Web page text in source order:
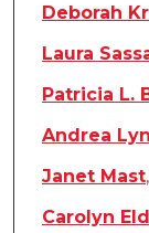
Deborah
Laura
Patricia L.
Andrea
Janet Mast,
Carolyn